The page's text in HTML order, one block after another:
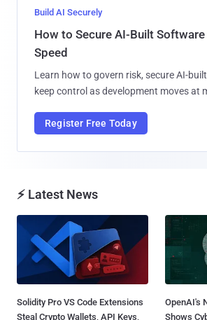
Build AI Securely
How to Secure AI-Built
Speed
Learn how to govern risk, secure AI-
keep control as development moves at
Register Free Today
⚡ Latest News
Solidity Pro VS Code Extensions
Steal Crypto Wallets, API Keys,
OpenAI's
Shows